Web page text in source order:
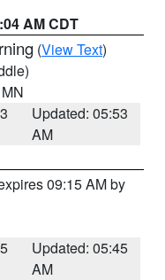
AM CDT
(View Text)
Updated: 05:53
AM
09:15 AM by
Updated: 05:45
AM